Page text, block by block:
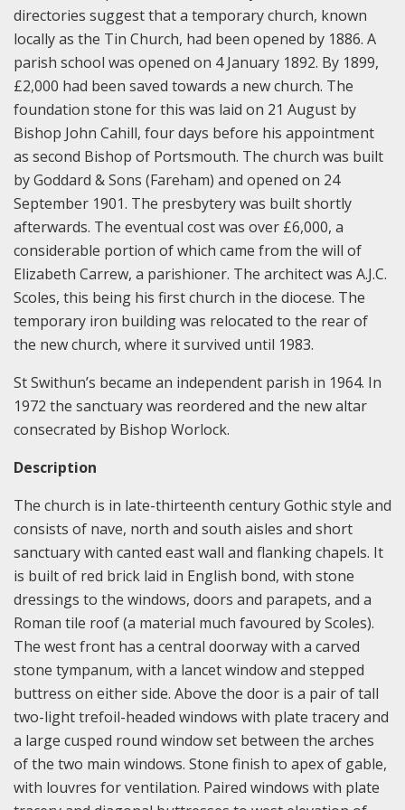
directories suggest that a temporary church, known
locally as the Tin Church, had been opened by 1886. A
parish school was opened on 4 January 1892. By 1899,
£2,000 had been saved towards a new church. The
foundation stone for this was laid on 21 August by
Bishop John Cahill, four days before his appointment
as second Bishop of Portsmouth. The church was built
by Goddard & Sons (Fareham) and opened on 24
September 1901. The presbytery was built shortly
afterwards. The eventual cost was over £6,000, a
considerable portion of which came from the will of
Elizabeth Carrew, a parishioner. The architect was A.J.C.
Scoles, this being his first church in the diocese. The
temporary iron building was relocated to the rear of
the new church, where it survived until 1983.
St Swithun’s became an independent parish in 1964. In
1972 the sanctuary was reordered and the new altar
consecrated by Bishop Worlock.
Description
The church is in late-thirteenth century Gothic style and
consists of nave, north and south aisles and short
sanctuary with canted east wall and flanking chapels. It
is built of red brick laid in English bond, with stone
dressings to the windows, doors and parapets, and a
Roman tile roof (a material much favoured by Scoles).
The west front has a central doorway with a carved
stone tympanum, with a lancet window and stepped
buttress on either side. Above the door is a pair of tall
two-light trefoil-headed windows with plate tracery and
a large cusped round window set between the arches
of the two main windows. Stone finish to apex of gable,
with louvres for ventilation. Paired windows with plate